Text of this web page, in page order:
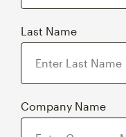
Last Name
Company Name